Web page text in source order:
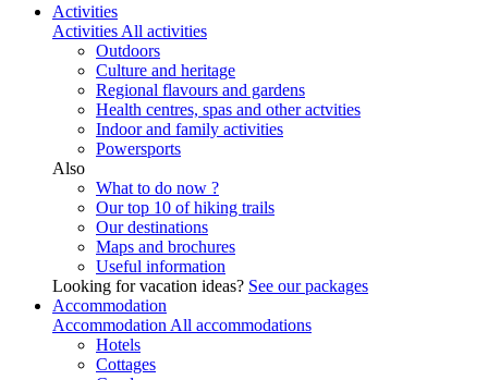
Activities
Activities All activities
Outdoors
Culture and heritage
Regional flavours and gardens
Health centres, spas and other actvities
Indoor and family activities
Powersports
Also
What to do now ?
Our top 10 of hiking trails
Our destinations
Maps and brochures
Useful information
Looking for vacation ideas? See our packages
Accommodation
Accommodation All accommodations
Hotels
Cottages